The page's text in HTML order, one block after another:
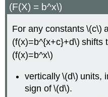
(F(X) = b^x\)
For any constants \(c\)
(f(x)=b^{x+c}+d\) shifts
(f(x)=b^x\)
vertically \(d\) units,
sign of \(d\).